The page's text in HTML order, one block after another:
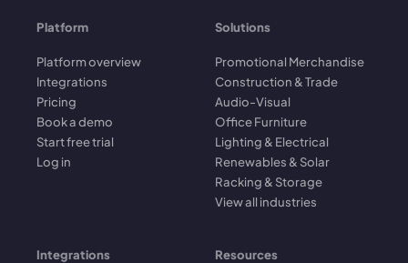
Platform
Platform overview
Integrations
Pricing
Book a demo
Start free trial
Log in
Solutions
Promotional Merchandise
Construction & Trade
Audio-Visual
Office Furniture
Lighting & Electrical
Renewables & Solar
Racking & Storage
View all industries
Integrations Resources